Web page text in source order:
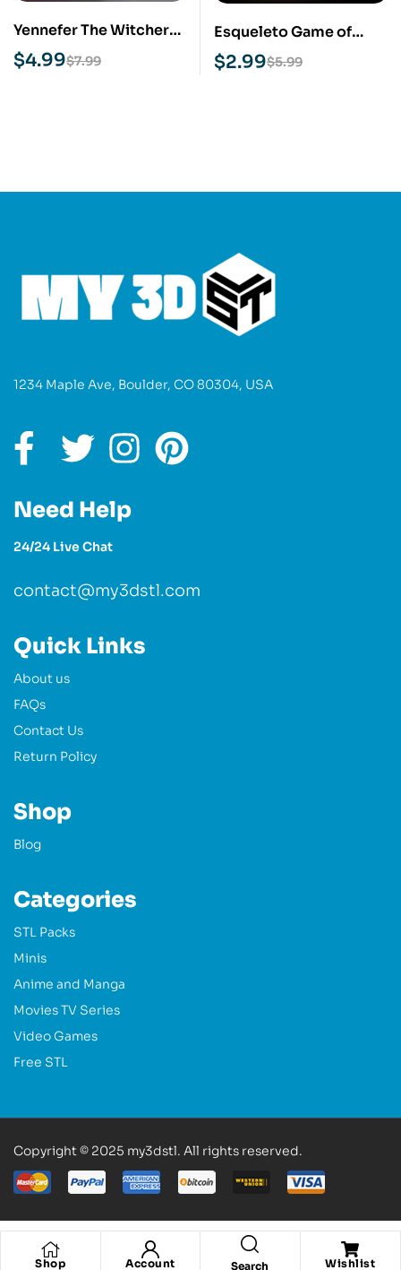
Yennefer The Witcher
STL 3D Print Model
$7.99
$4.99
Esqueleto Game of
Thrones STL 3D Print
Model
$5.99
$2.99
Shop Account Search Wishlist
1234 Maple Ave, Boulder, CO 80304, USA
Need Help
24/24 Live Chat
contact@my3dstl.com
Quick Links
About us
FAQs
Contact Us
Return Policy
Shop
Blog
Categories
STL Packs
Minis
Anime and Manga
Movies TV Series
Video Games
Free STL
Copyright © 2025 my3dstl. All rights reserved.